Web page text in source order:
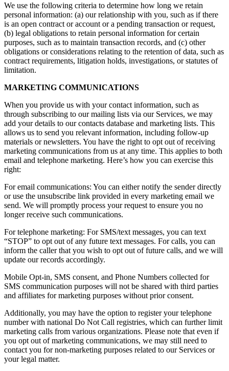
We use the following criteria to determine how long we retain
personal information: (a) our relationship with you, such as if there
is an open contract or account or a pending transaction or request,
(b) legal obligations to retain personal information for certain
purposes, such as to maintain transaction records, and (c) other
obligations or considerations relating to the retention of data, such as
contract requirements, litigation holds, investigations, or statutes of
limitation.
MARKETING COMMUNICATIONS
When you provide us with your contact information, such as
through subscribing to our mailing lists via our Services, we may
add your details to our contacts database and marketing lists. This
allows us to send you relevant information, including follow-up
materials or newsletters. You have the right to opt out of receiving
marketing communications from us at any time. This applies to both
email and telephone marketing. Here’s how you can exercise this
right:
For email communications: You can either notify the sender directly
or use the unsubscribe link provided in every marketing email we
send. We will promptly process your request to ensure you no
longer receive such communications.
For telephone marketing: For SMS/text messages, you can text
“STOP” to opt out of any future text messages. For calls, you can
inform the caller that you wish to opt out of future calls, and we will
update our records accordingly.
Mobile Opt-in, SMS consent, and Phone Numbers collected for
SMS communication purposes will not be shared with third parties
and affiliates for marketing purposes without prior consent.
Additionally, you may have the option to register your telephone
number with national Do Not Call registries, which can further limit
marketing calls from various organizations. Please note that even if
you opt out of marketing communications, we may still need to
contact you for non-marketing purposes related to our Services or
your legal matter.